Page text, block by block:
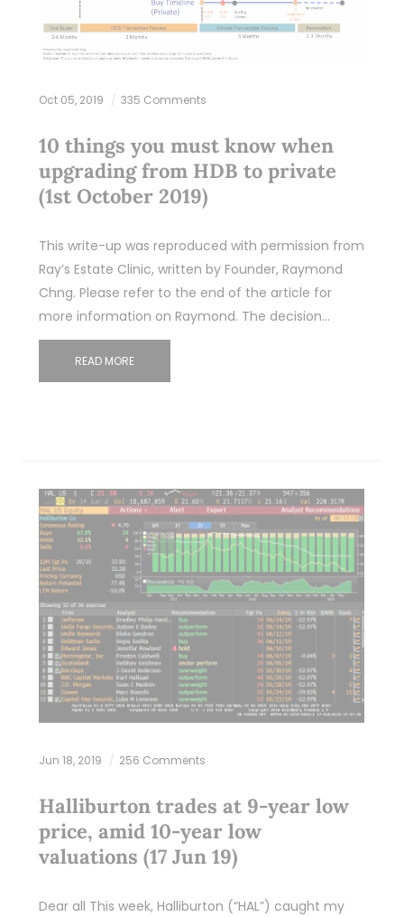
Oct 05, 2019 335 Comments
10 things you must know when
upgrading from HDB to private
(1st October 2019)
This write-up was reproduced with permission from
Ray’s Estate Clinic, written by Founder, Raymond
Chng. Please refer to the end of the article for
more information on Raymond. The decision…
READ MORE
Jun 18, 2019 256 Comments
Halliburton trades at 9-year low
price, amid 10-year low
valuations (17 Jun 19)
Dear all This week, Halliburton (“HAL”) caught my